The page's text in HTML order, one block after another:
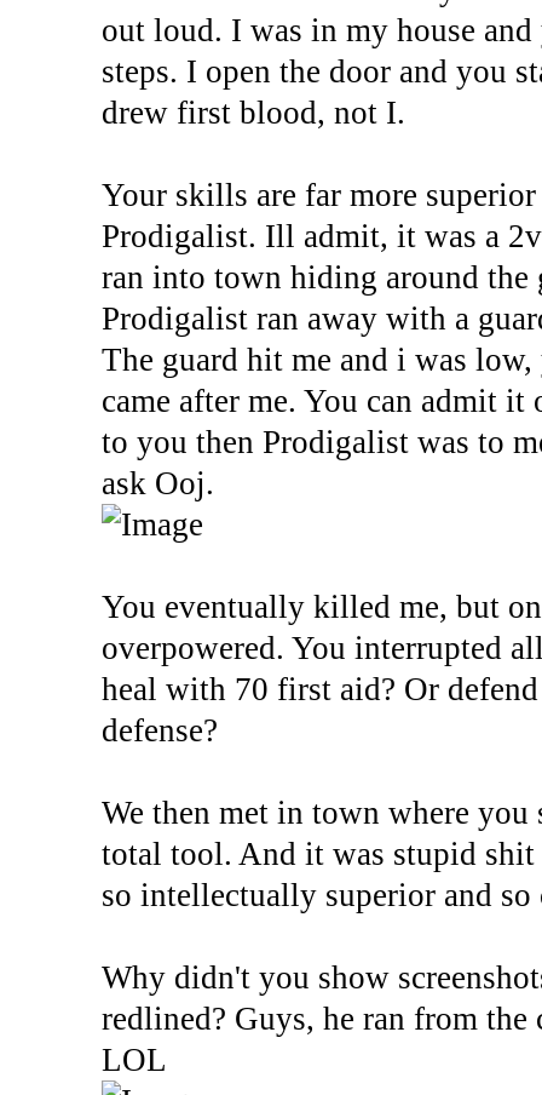
out loud. I was in my house
steps. I open the door and you
drew first blood, not I.
Your skills are far more
Prodigalist. Ill admit, it was a
ran into town hiding around the
Prodigalist ran away with a
The guard hit me and i was
came after me. You can admit
to you then Prodigalist was to
ask Ooj.
You eventually killed me, but
overpowered. You interrupted
heal with 70 first aid? Or
defense?
We then met in town where
total tool. And it was stupid
so intellectually superior and
Why didn't you show
redlined? Guys, he ran from
LOL